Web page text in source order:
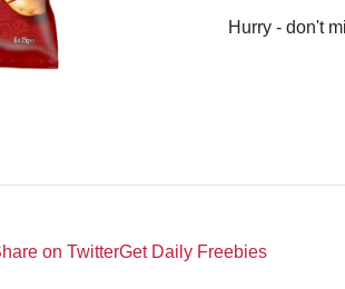
Hurry - don't
on TwitterGet Daily Freebies